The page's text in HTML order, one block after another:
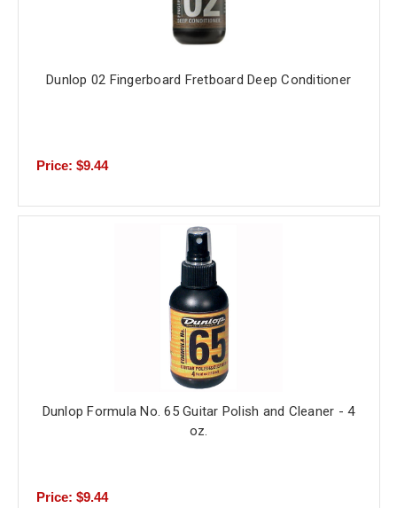
Dunlop 02 Fingerboard Fretboard Deep Conditioner
Price: $9.44
Dunlop Formula No. 65 Guitar Polish and Cleaner - 4
oz.
Price: $9.44